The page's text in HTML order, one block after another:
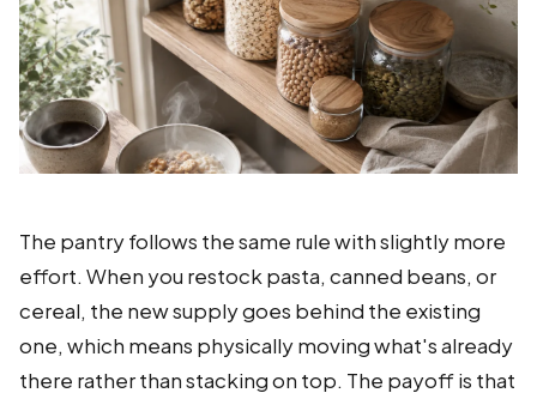
The pantry follows the same rule with slightly more
effort. When you restock pasta, canned beans, or
cereal, the new supply goes behind the existing
one, which means physically moving what's already
there rather than stacking on top. The payoff is that